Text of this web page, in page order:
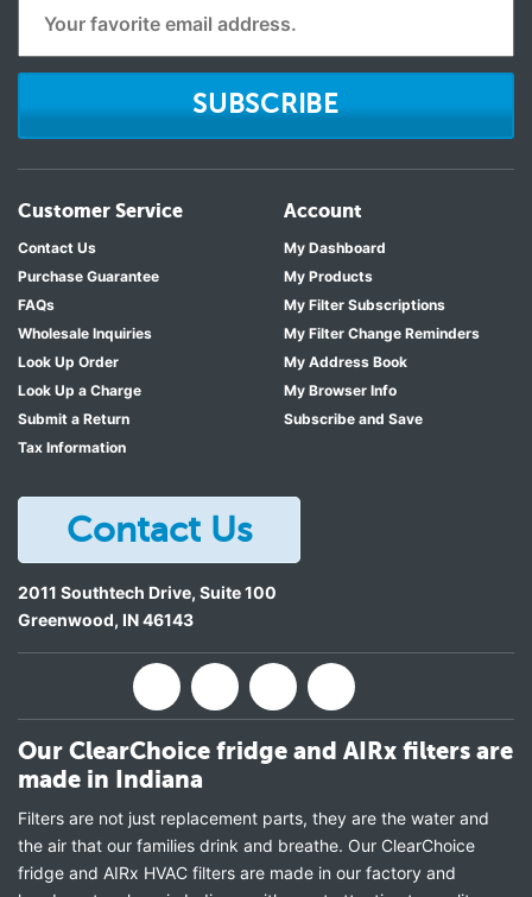
SUBSCRIBE
Customer Service
Contact Us
Purchase Guarantee
FAQs
Wholesale Inquiries
Look Up Order
Look Up a Charge
Submit a Return
Tax Information
Account
My Dashboard
My Products
My Filter Subscriptions
My Filter Change Reminders
My Address Book
My Browser Info
Subscribe and Save
Contact Us
2011 Southtech Drive, Suite 100
Greenwood, IN46143
Our ClearChoice fridge and AIRx filters are
made in Indiana
Filters are not just replacement parts, they are the water and
the air that our families drink and breathe. Our ClearChoice
fridge and AIRx HVAC filters are made in our factory and